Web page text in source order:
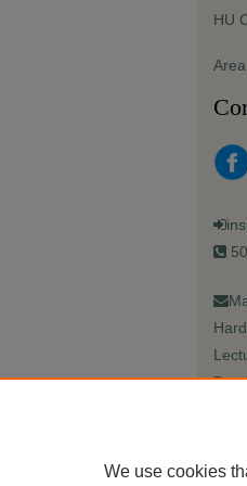
HU
Box
We use cookies